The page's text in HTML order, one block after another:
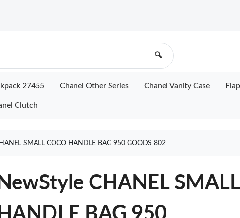
🔍
27455 Chanel Other Series Chanel Vanity Case
Clutch
SMALL COCO HANDLE BAG 950 GOODS 802
NewStyle CHANEL
HANDLE BAG 950